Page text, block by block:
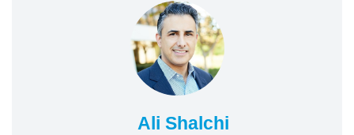
Ali Shalchi